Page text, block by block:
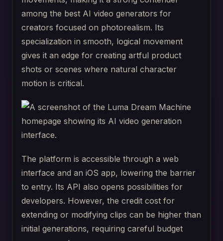
among the best AI video generators for
creators focused on photorealism. Its
specialization in smooth, logical movement
gives it an edge for creating artful product
shots or scenes where natural character
motion is critical.
The platform is accessible through a web
interface and an iOS app, lowering the barrier
to entry. Its API also opens possibilities for
developers. However, the credit cost for
extending or modifying clips can be higher than
initial generations, requiring careful budget